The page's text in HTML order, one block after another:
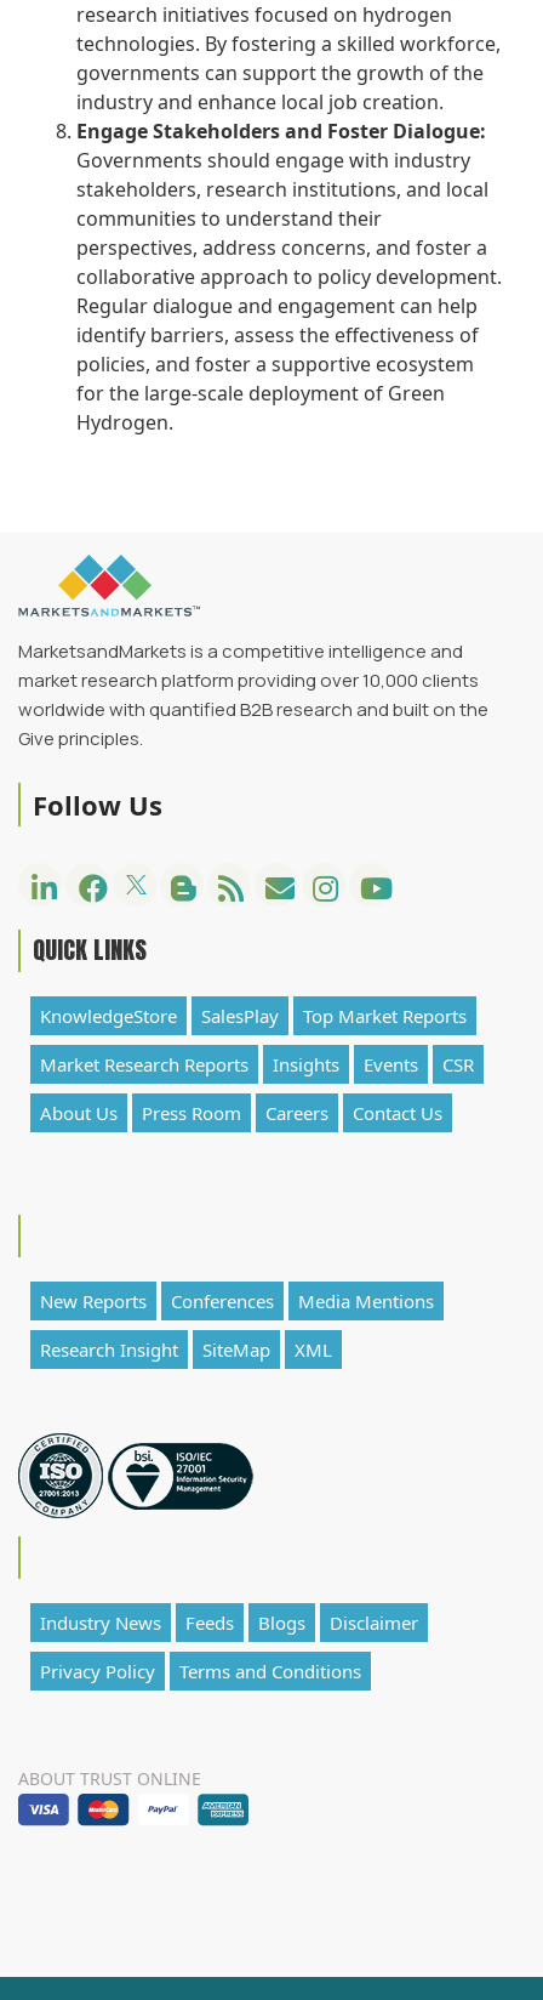
research initiatives focused on hydrogen
technologies. By fostering a skilled workforce,
governments can support the growth of the
industry and enhance local job creation.
Engage Stakeholders and Foster Dialogue:
Governments should engage with industry
stakeholders, research institutions, and local
communities to understand their
perspectives, address concerns, and foster a
collaborative approach to policy development.
Regular dialogue and engagement can help
identify barriers, assess the effectiveness of
policies, and foster a supportive ecosystem
for the large-scale deployment of Green
Hydrogen.
MarketsandMarkets is a competitive intelligence and
market research platform providing over 10,000 clients
worldwide with quantified B2B research and built on the
Give principles.
Follow Us
QUICK LINKS
KnowledgeStore SalesPlay
Top Market Reports
Market Research Reports
Insights Events
CSR
About Us
Press Room Careers Contact Us
New Reports Conferences
Media Mentions
Research Insight
SiteMap XML
Industry News Feeds Blogs
Disclaimer
Privacy Policy
Terms and Conditions
ABOUT TRUST ONLINE